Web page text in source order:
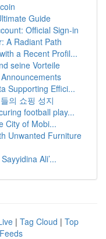
Guide
Official Sign-in
A Radiant Path
a Recent Profil...
seine Vorteile
Supporting Effici...
의 쇼핑 성지
football play...
City of Mobi...
Unwanted Furniture
Ali’...
| Tag Cloud | Top